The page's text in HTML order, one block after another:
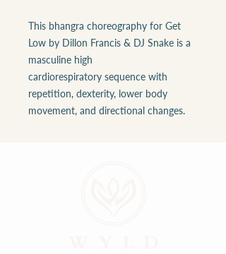
This bhangra choreography for Get
Low by Dillon Francis & DJ Snake is a
masculine high
cardiorespiratory sequence with
repetition, dexterity, lower body
movement, and directional changes.